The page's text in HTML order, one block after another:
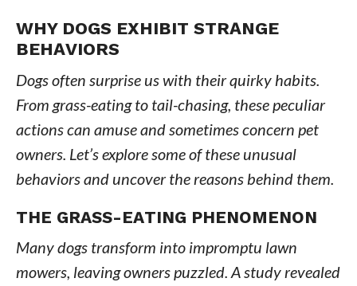
WHY DOGS EXHIBIT STRANGE
BEHAVIORS
Dogs often surprise us with their quirky habits.
From grass-eating to tail-chasing, these peculiar
actions can amuse and sometimes concern pet
owners. Let’s explore some of these unusual
behaviors and uncover the reasons behind them.
THE GRASS-EATING PHENOMENON
Many dogs transform into impromptu lawn
mowers, leaving owners puzzled. A study revealed